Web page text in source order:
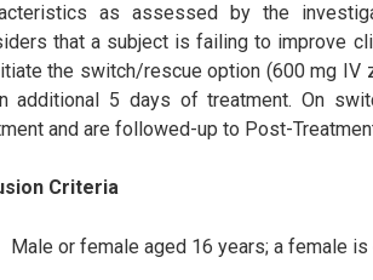
as assessed by the
that a subject is failing to improve
the switch/rescue option (600 mg IV
additional 5 days of treatment. On
and are followed-up to Post-
Criteria
Male or female aged 16 years; a female